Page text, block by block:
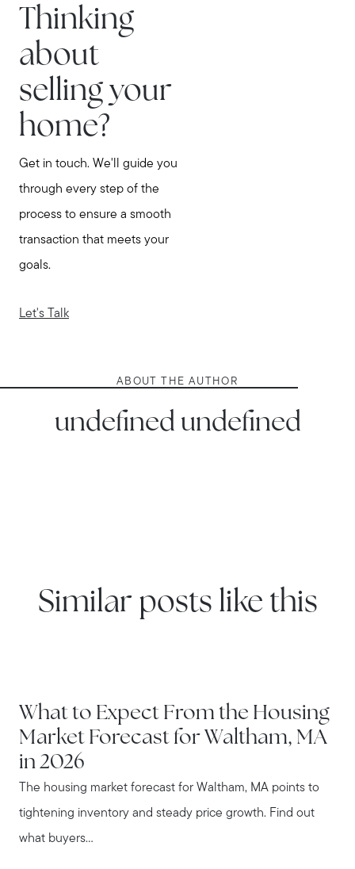
Thinking
about
selling your
home?
Get in touch. We'll guide you
through every step of the
process to ensure a smooth
transaction that meets your
goals.
Let's Talk
ABOUT THE AUTHOR
undefined undefined
Similar posts like this
What to Expect From the Housing
Market Forecast for Waltham, MA
in 2026
The housing market forecast for Waltham, MA points to
tightening inventory and steady price growth. Find out
what buyers...